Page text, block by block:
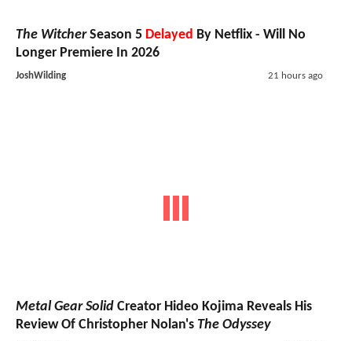
The WitcherSeason 5 Delayed By Netflix - Will No
Longer Premiere In 2026
JoshWilding 21 hours ago
Metal Gear Solid Creator Hideo Kojima Reveals His
Review Of Christopher Nolan's The Odyssey